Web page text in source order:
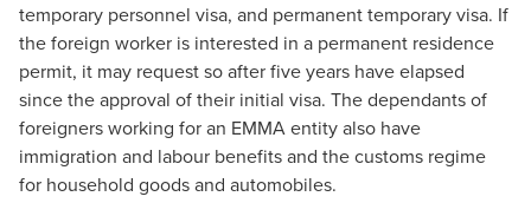
temporary personnel visa, and permanent temporary visa. If
the foreign worker is interested in a permanent residence
permit, it may request so after five years have elapsed
since the approval of their initial visa. The dependants of
foreigners working for an EMMA entity also have
immigration and labour benefits and the customs regime
for household goods and automobiles.